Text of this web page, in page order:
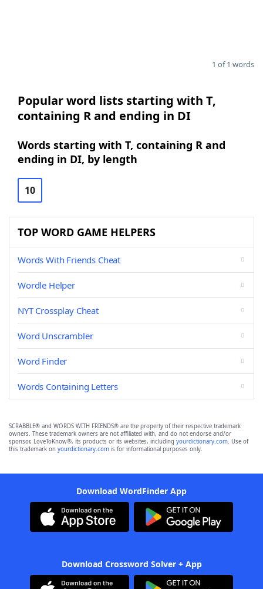
1 of 1 words
Popular word lists starting with T,
containing R and ending in DI
Words starting with T, containing R and
ending in DI, by length
10
TOP WORD GAME HELPERS
Words With Friends Cheat
Wordle Helper
NYT Crossplay Cheat
Word Unscrambler
Word Finder
Words Containing Letters
SCRABBLE® and WORDS WITH FRIENDS® are the property of their respective trademark
owners. These trademark owners are not affiliated with, and do not endorse and/or
sponsor, LoveToKnow®, its products or its websites, including yourdictionary.com. Use of
this trademark on yourdictionary.com is for informational purposes only.
Download WordFinder App
Download Crossword Solver + App